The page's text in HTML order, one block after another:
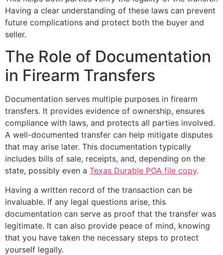
Having a clear understanding of these laws can prevent
future complications and protect both the buyer and
seller.
The Role of Documentation
in Firearm Transfers
Documentation serves multiple purposes in firearm
transfers. It provides evidence of ownership, ensures
compliance with laws, and protects all parties involved.
A well-documented transfer can help mitigate disputes
that may arise later. This documentation typically
includes bills of sale, receipts, and, depending on the
state, possibly even a Texas Durable POA file copy.
Having a written record of the transaction can be
invaluable. If any legal questions arise, this
documentation can serve as proof that the transfer was
legitimate. It can also provide peace of mind, knowing
that you have taken the necessary steps to protect
yourself legally.